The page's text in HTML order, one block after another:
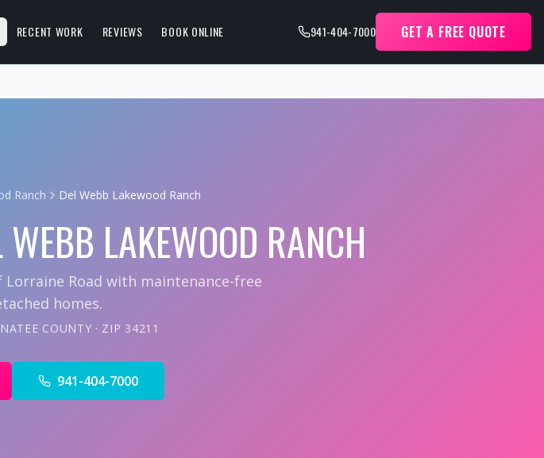
RECENT WORK REVIEWS BOOK ONLINE 941-404-7000 GET A FREE QUOTE
Ranch Del Webb Lakewood Ranch
WEBB LAKEWOOD RANCH
Road with maintenance-free
homes.
COUNTY · ZIP 34211
941-404-7000